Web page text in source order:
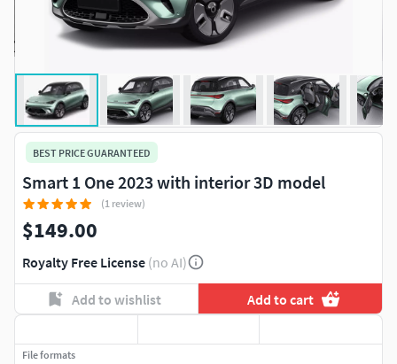
BEST PRICE GUARANTEED
Smart 1 One 2023 with interior 3D model
(1 review)
$149.00
Royalty Free License (no AI)
Add to wishlist Add to cart
File formats